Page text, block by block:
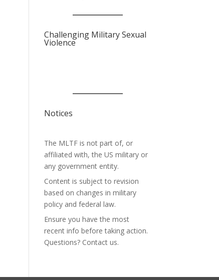
Challenging Military Sexual
Violence
Notices
The MLTF is not part of, or
affiliated with, the US military or
any government entity.
Content is subject to revision
based on changes in military
policy and federal law.
Ensure you have the most
recent info before taking action.
Questions? Contact us.